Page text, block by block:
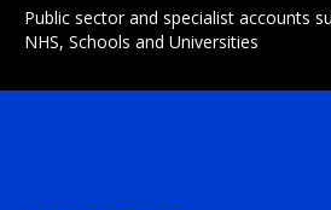
Public sector and specialist accounts
NHS, Schools and Universities